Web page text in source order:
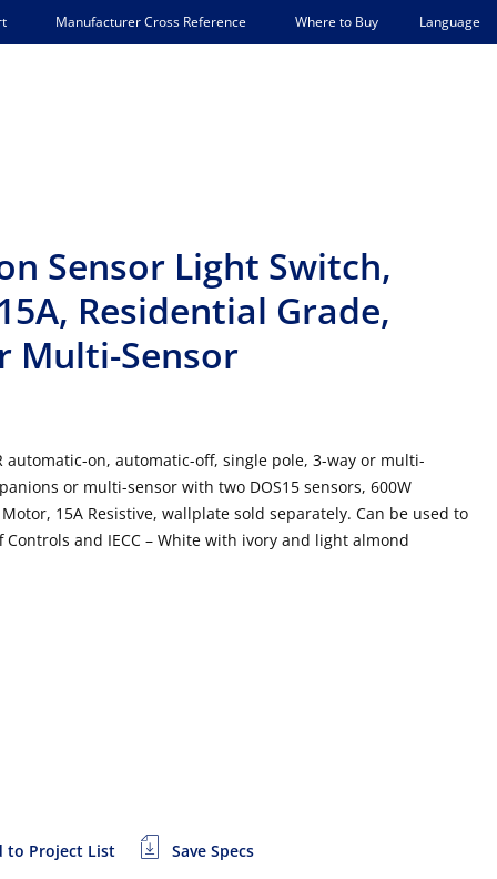
Manufacturer Cross Reference Where to Buy Language
Sensor Light Switch,
Residential Grade,
Multi-Sensor
automatic-on, automatic-off, single pole, 3-way or multi-
or multi-sensor with two DOS15 sensors, 600W
Motor, 15A Resistive, wallplate sold separately. Can be used to
and IECC – White with ivory and light almond
to Project List Save Specs